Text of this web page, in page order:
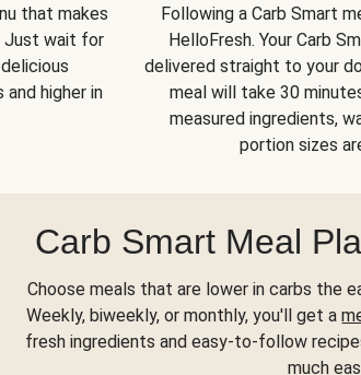
that makes
Just wait for
higher in
Following a Carb Smart
HelloFresh. Your Carb
delivered straight to your
meal will take 30
measured ingredients,
portion sizes
Carb Smart Meal
Choose meals that are lower in carbs the
Weekly, biweekly, or monthly, you'll get a
fresh ingredients and easy-to-follow
much